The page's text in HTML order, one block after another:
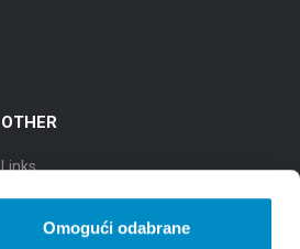
Omogući odabrane
OTHER
Links